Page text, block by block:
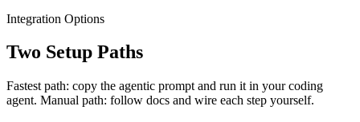
Integration Options
Two Setup Paths
Fastest path: copy the agentic prompt and run it in your coding
agent. Manual path: follow docs and wire each step yourself.